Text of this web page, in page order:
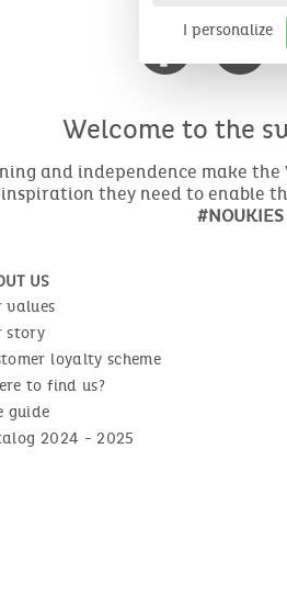
Welcome to the
and independence make
they need to enable
US
values
story
loyalty scheme
to find us?
guide
2024 - 2025
I personalize